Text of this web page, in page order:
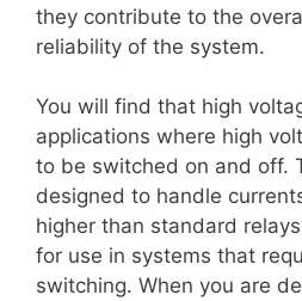
they contribute to the
reliability of the system.
You will find that high
applications where high
to be switched on and off.
designed to handle
higher than standard
for use in systems that
switching. When you are